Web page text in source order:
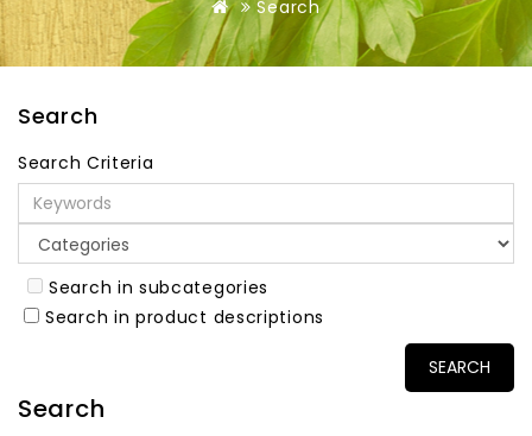
Search
Search
Search Criteria
Search in subcategories
Search in product descriptions
Search